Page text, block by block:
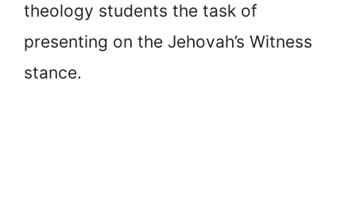
theology students the task of
presenting on the Jehovah’s Witness
stance.